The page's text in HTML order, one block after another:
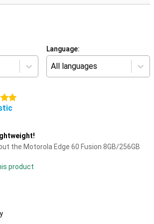
Language:
All languages
the Motorola Edge 60 Fusion 8GB/256GB
product